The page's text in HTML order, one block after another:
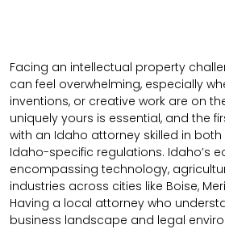
Facing an intellectual property
can feel overwhelming, especially
inventions, or creative work are on
uniquely yours is essential, and the
with an Idaho attorney skilled in both
Idaho-specific regulations. Idaho’s
encompassing technology,
industries across cities like Boise,
Having a local attorney who
business landscape and legal